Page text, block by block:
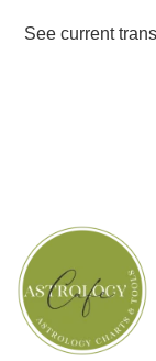
See current